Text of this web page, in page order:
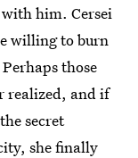
him. Cersei
willing to burn
those
realized, and if
secret
she finally